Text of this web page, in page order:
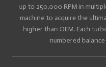
up to 250,000 RPM in
machine to acquire the
higher than OEM. Each
numbered